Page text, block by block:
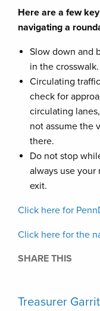
Here are a few
navigating a
Slow down and
in the crosswalk.
Circulating
check for
circulating
not assume the
there.
Do not stop
always use
exit.
Click here for
Click here for the
SHARE THIS
Treasurer